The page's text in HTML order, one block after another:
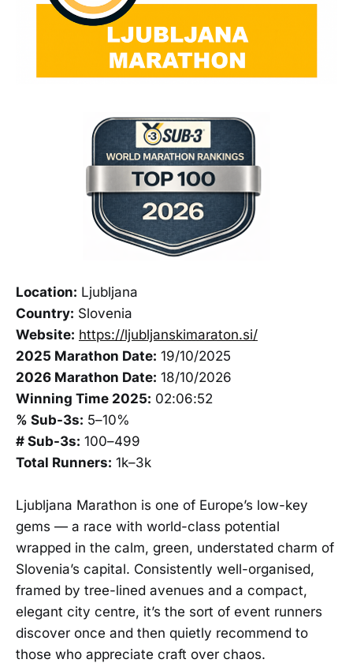
Location: Ljubljana
Country: Slovenia
Website: https://ljubljanskimaraton.si/
2025 Marathon Date: 19/10/2025
2026 Marathon Date: 18/10/2026
Winning Time 2025: 02:06:52
% Sub-3s: 5–10%
# Sub-3s: 100–499
Total Runners: 1k–3k
Ljubljana Marathon is one of Europe’s low-key
gems — a race with world-class potential
wrapped in the calm, green, understated charm of
Slovenia’s capital. Consistently well-organised,
framed by tree-lined avenues and a compact,
elegant city centre, it’s the sort of event runners
discover once and then quietly recommend to
those who appreciate craft over chaos.